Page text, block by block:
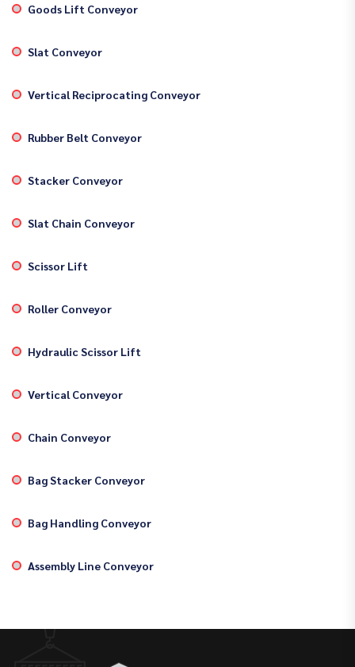
Goods Lift Conveyor
Slat Conveyor
Vertical Reciprocating Conveyor
Rubber Belt Conveyor
Stacker Conveyor
Slat Chain Conveyor
Scissor Lift
Roller Conveyor
Hydraulic Scissor Lift
Vertical Conveyor
Chain Conveyor
Bag Stacker Conveyor
Bag Handling Conveyor
Assembly Line Conveyor